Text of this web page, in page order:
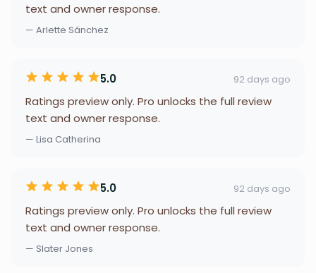
text and owner response.
— Arlette Sánchez
5.0 92 days ago
Ratings preview only. Pro unlocks the full review
text and owner response.
— Lisa Catherina
5.0 92 days ago
Ratings preview only. Pro unlocks the full review
text and owner response.
— Slater Jones